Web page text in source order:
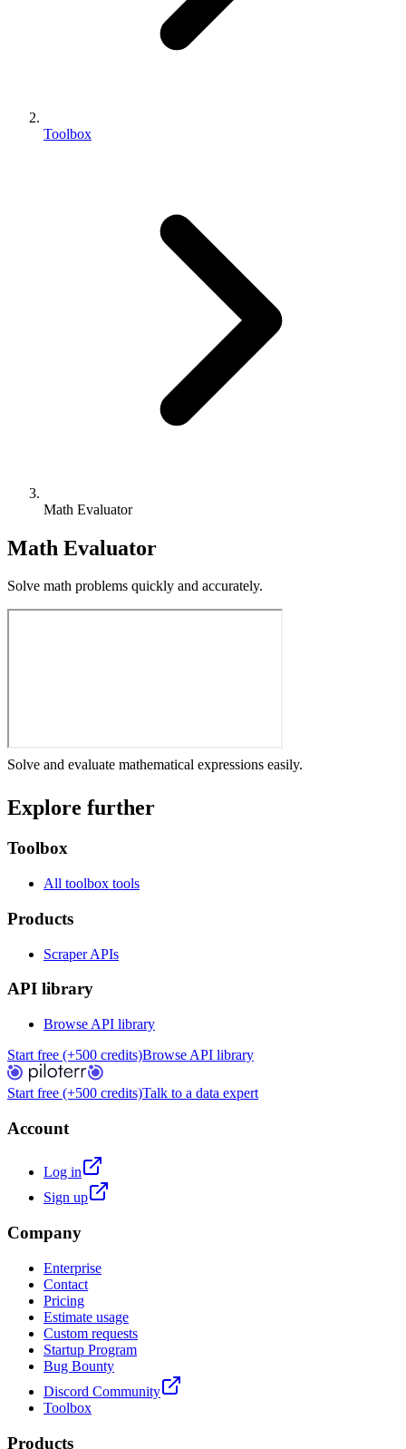
Toolbox
Math Evaluator
Math Evaluator
Solve math problems quickly and accurately.
Solve and evaluate mathematical expressions easily.
Explore further
Toolbox
All toolbox tools
Products
Scraper APIs
API library
Browse API library
Start free (+500 credits)Browse API library
Start free (+500 credits)Talk to a data expert
Account
Log in
Sign up
Company
Enterprise
Contact
Pricing
Estimate usage
Custom requests
Startup Program
Bug Bounty
Discord Community
Toolbox
Products